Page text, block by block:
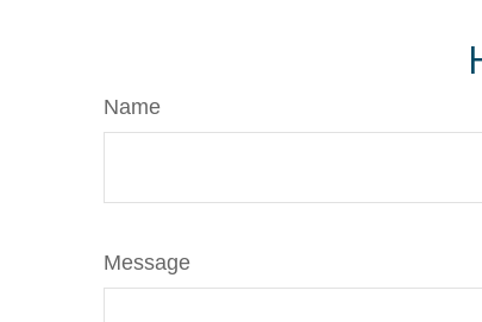
Name
Message